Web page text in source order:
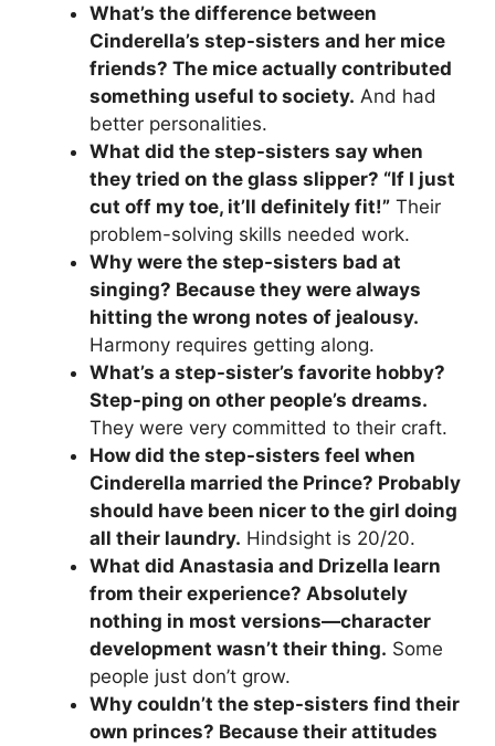
What’s the difference between
Cinderella’s step-sisters and her mice
friends? The mice actually contributed
something useful to society. And had
better personalities.
What did the step-sisters say when
they tried on the glass slipper? “If I just
cut off my toe, it’ll definitely fit!” Their
problem-solving skills needed work.
Why were the step-sisters bad at
singing? Because they were always
hitting the wrong notes of jealousy.
Harmony requires getting along.
What’s a step-sister’s favorite hobby?
Step-ping on other people’s dreams.
They were very committed to their craft.
How did the step-sisters feel when
Cinderella married the Prince? Probably
should have been nicer to the girl doing
all their laundry. Hindsight is 20/20.
What did Anastasia and Drizella learn
from their experience? Absolutely
nothing in most versions—character
development wasn’t their thing. Some
people just don’t grow.
Why couldn’t the step-sisters find their
own princes? Because their attitudes